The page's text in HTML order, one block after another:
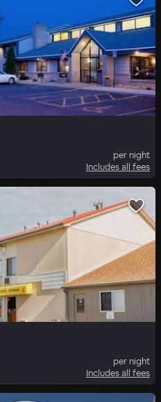
per night
Includes all fees
per night
Includes all fees